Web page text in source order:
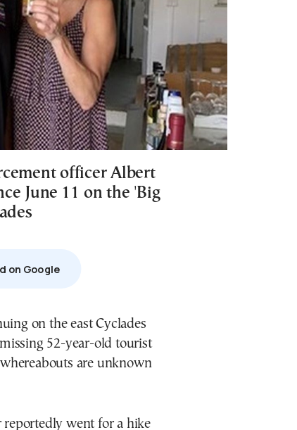
officer Albert
June 11 on the 'Big
on Google
52-year-old tourist
are unknown
went for a hike